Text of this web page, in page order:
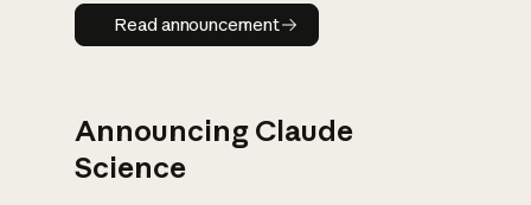
Read announcement
Read announcement
Announcing Claude
Science